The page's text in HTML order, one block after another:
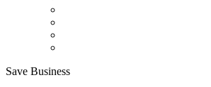
Save Business